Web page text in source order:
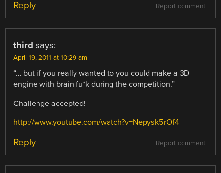
Report comment
Reply
third says:
April 19, 2011 at 10:29 am
“… but if you really wanted to you could make a 3D
engine with brain fu*k during the competition.”
Challenge accepted!
http://www.youtube.com/watch?v=Nepysk5rOf4
Report comment
Reply